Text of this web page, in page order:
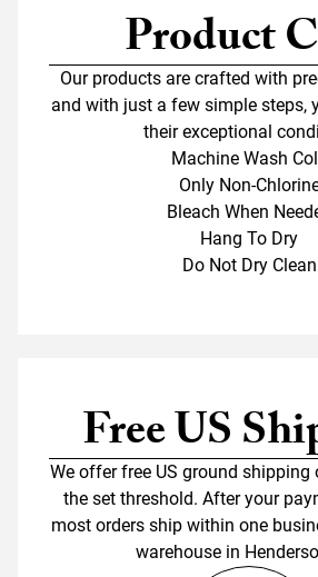
Product
Our products are crafted with
and with just a few simple steps,
their exceptional
Machine Wash
Only Non-
Bleach When
Hang To Dry
Do Not Dry Clean
Free US
We offer free US ground shipping
the set threshold. After your
most orders ship within one
warehouse in